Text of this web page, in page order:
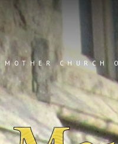
MOTHER CHURCH